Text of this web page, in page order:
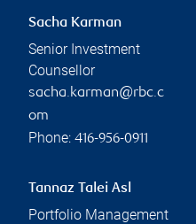
Sacha Karman
Senior Investment
Counsellor
sacha.karman@rbc.c
om
Phone: 416-956-0911
Tannaz Talei Asl
Portfolio Management